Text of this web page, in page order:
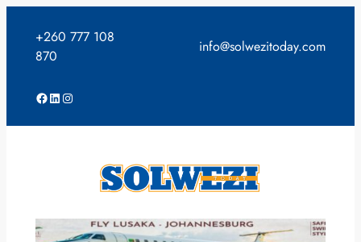
content
+260 777 108
870
info@solwezitoday.com
Facebook
LinkedIn
Instagram